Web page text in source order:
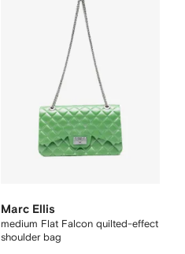
Marc Ellis
medium Flat Falcon quilted-effect
shoulder bag